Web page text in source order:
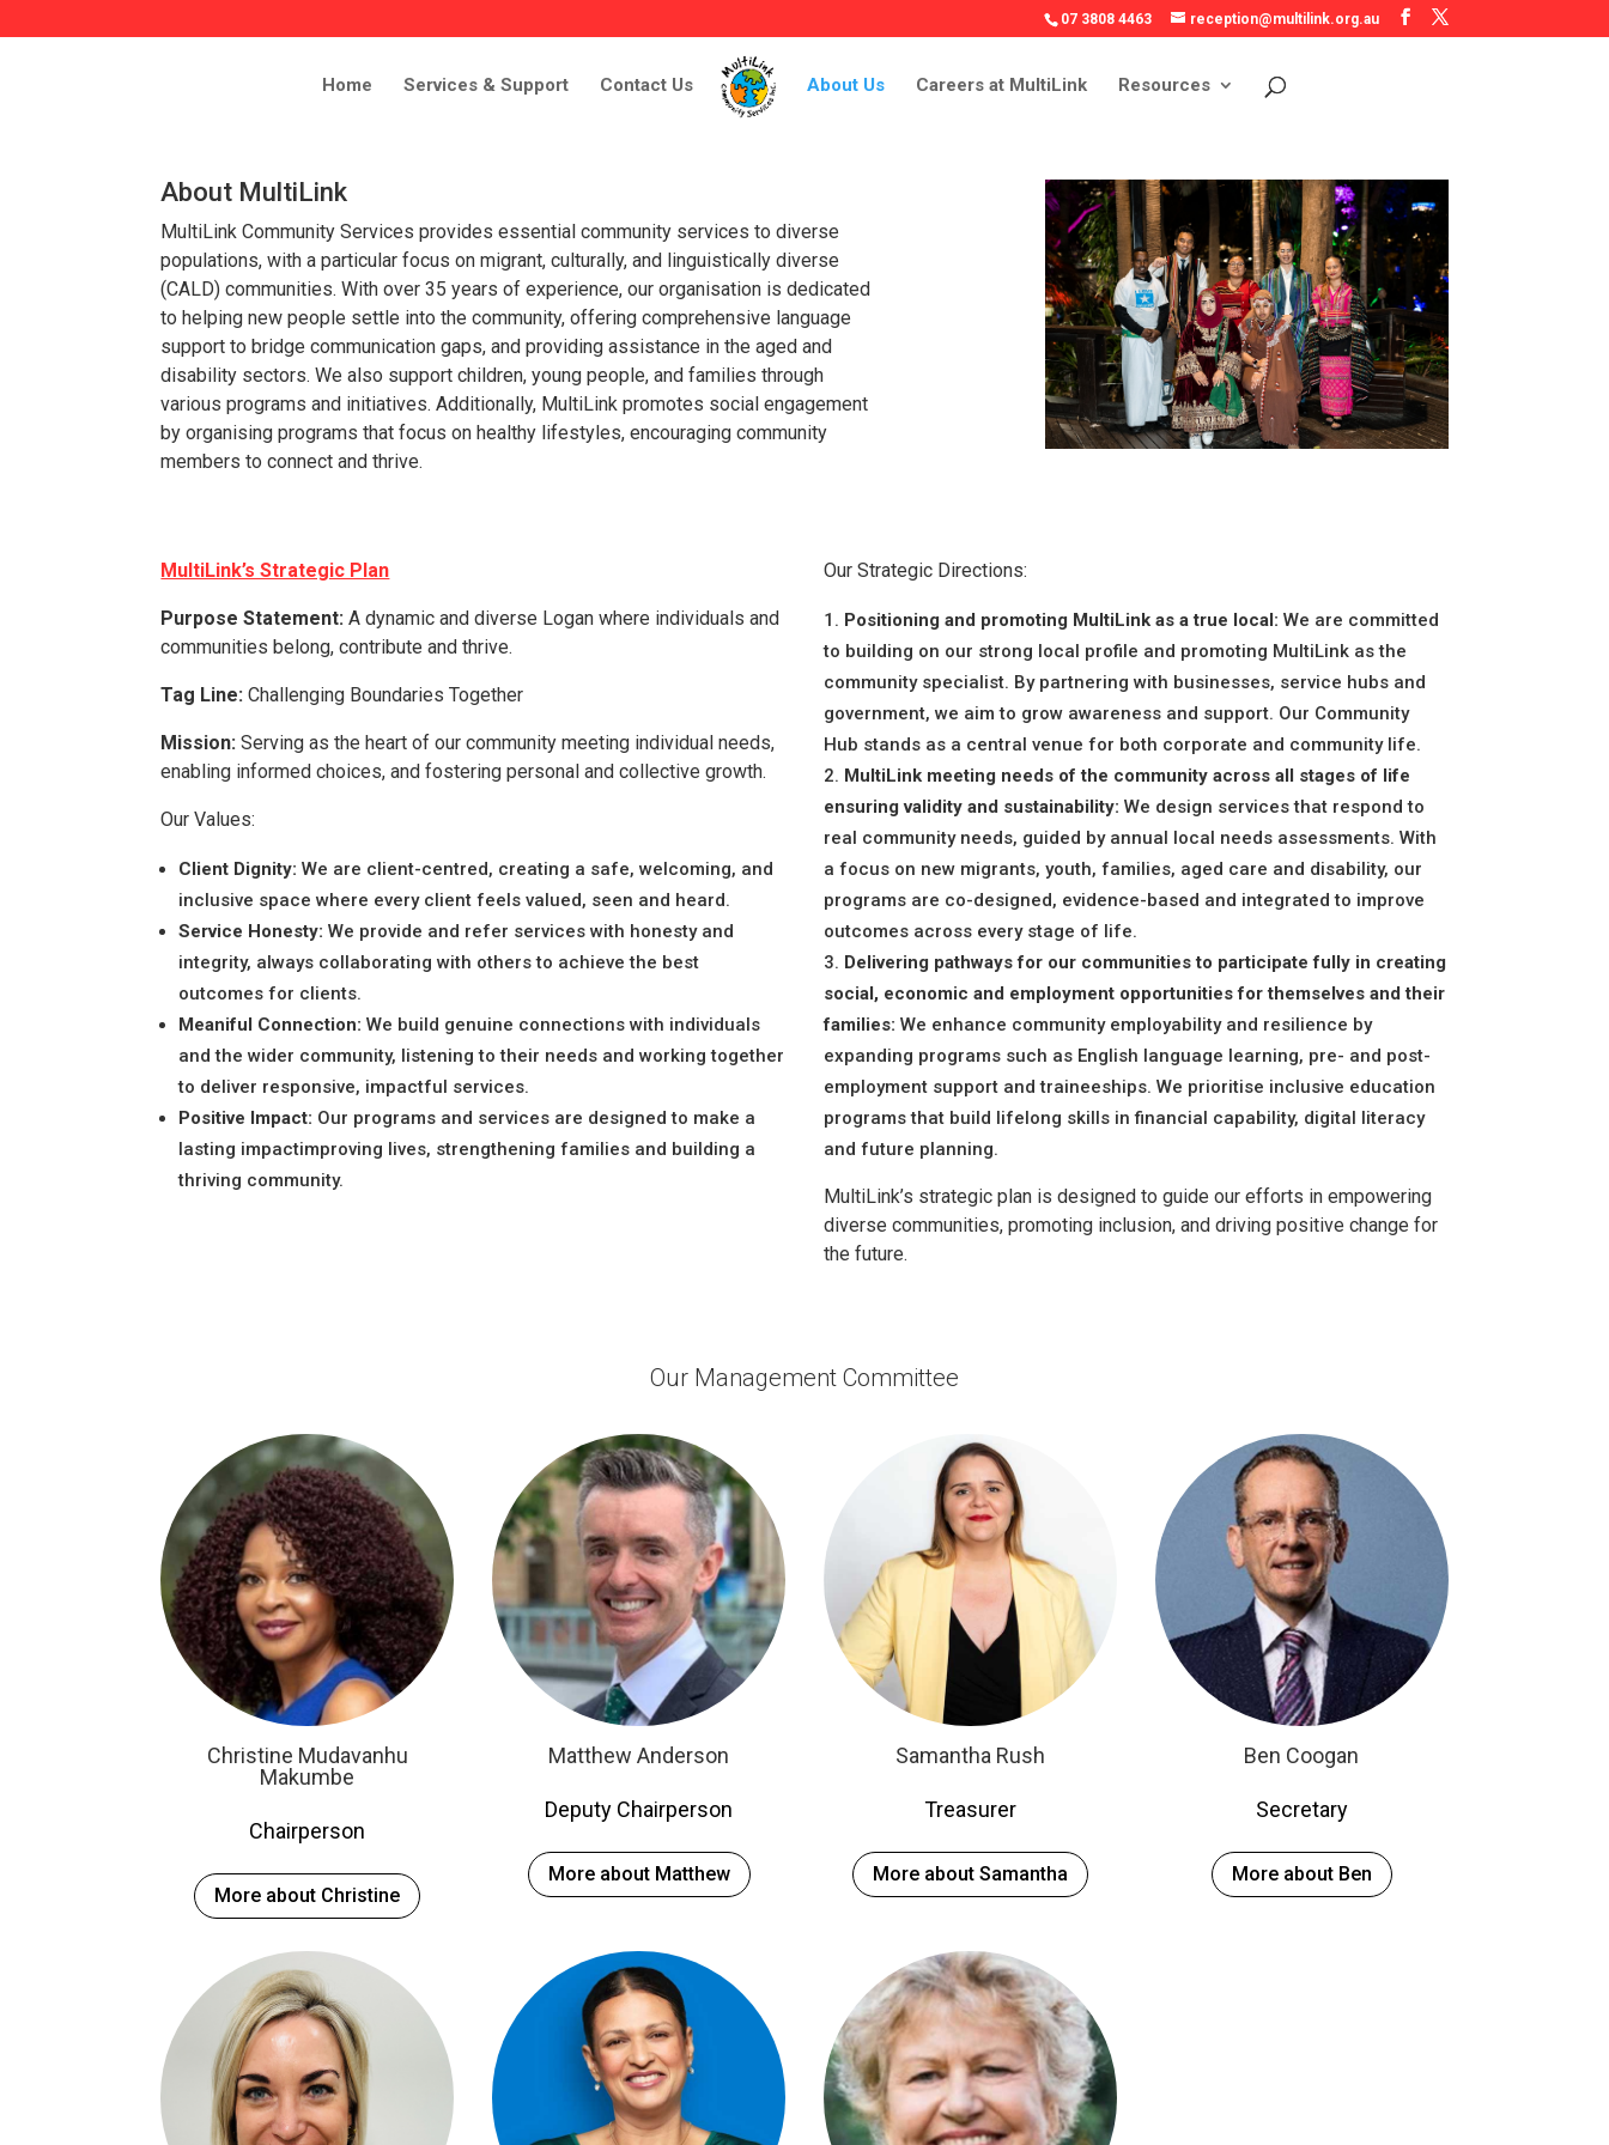
07 3808 4463 reception@multilink.org.au
Home Services & Support Contact Us About Us Careers at MultiLink Resources
About MultiLink
MultiLink Community Services provides essential community services to diverse
populations, with a particular focus on migrant, culturally, and linguistically diverse
(CALD) communities. With over 35 years of experience, our organisation is dedicated
to helping new people settle into the community, offering comprehensive language
support to bridge communication gaps, and providing assistance in the aged and
disability sectors. We also support children, young people, and families through
various programs and initiatives. Additionally, MultiLink promotes social engagement
by organising programs that focus on healthy lifestyles, encouraging community
members to connect and thrive.
MultiLink’s Strategic Plan
Purpose Statement: A dynamic and diverse Logan where individuals and
communities belong, contribute and thrive.
Tag Line: Challenging Boundaries Together
Mission: Serving as the heart of our community meeting individual needs,
enabling informed choices, and fostering personal and collective growth.
Our Values:
Client Dignity: We are client-centred, creating a safe, welcoming, and
inclusive space where every client feels valued, seen and heard.
Service Honesty: We provide and refer services with honesty and
integrity, always collaborating with others to achieve the best
outcomes for clients.
Meaniful Connection: We build genuine connections with individuals
and the wider community, listening to their needs and working together
to deliver responsive, impactful services.
Positive Impact: Our programs and services are designed to make a
lasting impactimproving lives, strengthening families and building a
thriving community.
Our Strategic Directions:
Positioning and promoting MultiLink as a true local: We are committed
to building on our strong local profile and promoting MultiLink as the
community specialist. By partnering with businesses, service hubs and
government, we aim to grow awareness and support. Our Community
Hub stands as a central venue for both corporate and community life.
MultiLink meeting needs of the community across all stages of life
ensuring validity and sustainability: We design services that respond to
real community needs, guided by annual local needs assessments. With
a focus on new migrants, youth, families, aged care and disability, our
programs are co-designed, evidence-based and integrated to improve
outcomes across every stage of life.
Delivering pathways for our communities to participate fully in creating
social, economic and employment opportunities for themselves and their
families: We enhance community employability and resilience by
expanding programs such as English language learning, pre- and post-
employment support and traineeships. We prioritise inclusive education
programs that build lifelong skills in financial capability, digital literacy
and future planning.
MultiLink’s strategic plan is designed to guide our efforts in empowering
diverse communities, promoting inclusion, and driving positive change for
the future.
Our Management Committee
Christine Mudavanhu
Makumbe
Chairperson
More about Christine
Matthew Anderson
Deputy Chairperson
More about Matthew
Samantha Rush
Treasurer
More about Samantha
Ben Coogan
Secretary
More about Ben